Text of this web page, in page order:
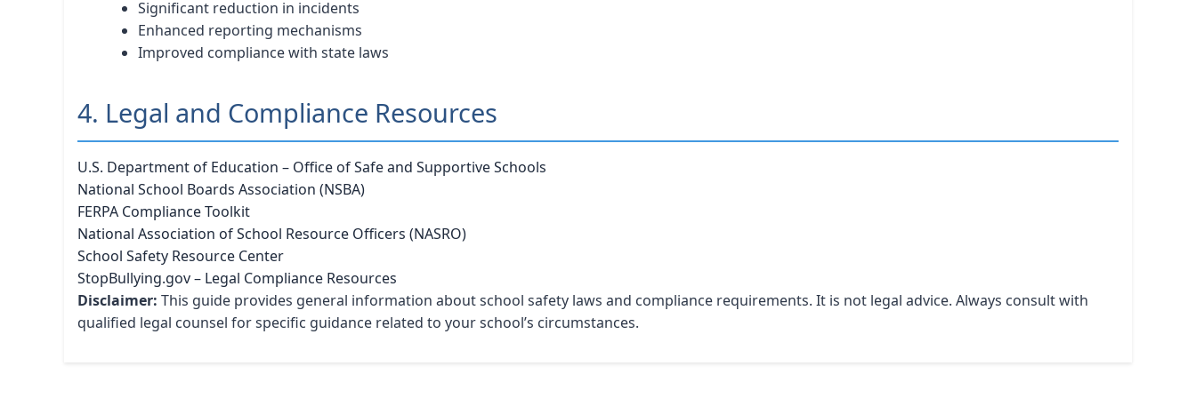
Significant reduction in incidents
Enhanced reporting mechanisms
Improved compliance with state laws
4. Legal and Compliance Resources
U.S. Department of Education – Office of Safe and Supportive Schools
National School Boards Association (NSBA)
FERPA Compliance Toolkit
National Association of School Resource Officers (NASRO)
School Safety Resource Center
StopBullying.gov – Legal Compliance Resources
Disclaimer: This guide provides general information about school safety laws and compliance requirements. It is not legal advice. Always consult with
qualified legal counsel for specific guidance related to your school’s circumstances.